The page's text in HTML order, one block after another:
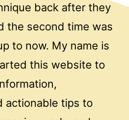
back after they
the second time was
to now. My name is
this website to
actionable tips to